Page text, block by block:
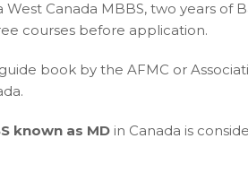
West Canada MBBS, two years of
courses before application.
book by the AFMC or
known as MD in Canada is